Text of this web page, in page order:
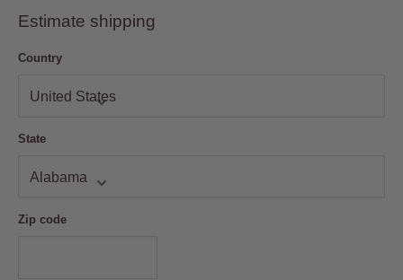
Estimate shipping
Country
State
Zip code